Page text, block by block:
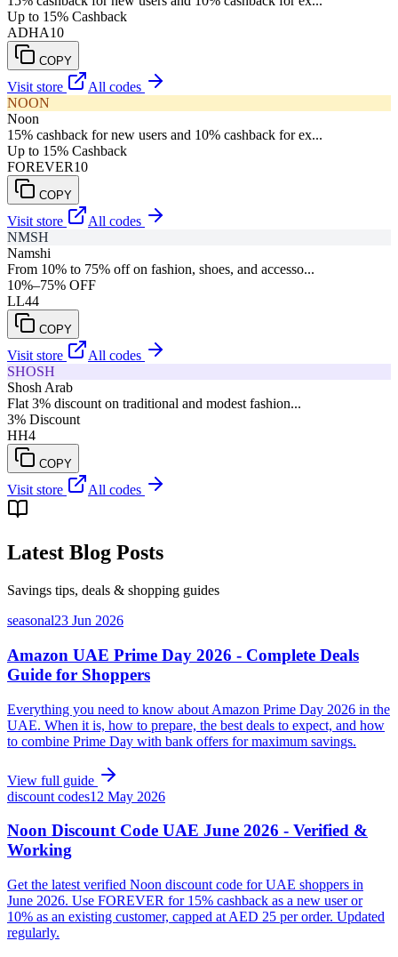
Up to 15% Cashback
ADHA10
COPY
Visit store
All codes
NOON
Noon
15% cashback for new users and 10% cashback for ex...
Up to 15% Cashback
FOREVER10
COPY
Visit store
All codes
NMSH
Namshi
From 10% to 75% off on fashion, shoes, and accesso...
10%–75% OFF
LL44
COPY
Visit store
All codes
SHOSH
Shosh Arab
Flat 3% discount on traditional and modest fashion...
3% Discount
HH4
COPY
Visit store All codes
Latest Blog Posts
Savings tips, deals & shopping guides
seasonal23 Jun 2026
Amazon UAE Prime Day 2026 - Complete Deals
Guide for Shoppers
Everything you need to know about Amazon Prime Day 2026 in the
UAE. When it is, how to prepare, the best deals to expect, and how
to combine Prime Day with bank offers for maximum savings.
View full guide
discount codes12 May 2026
Noon Discount Code UAE June 2026 - Verified &
Working
Get the latest verified Noon discount code for UAE shoppers in
June 2026. Use FOREVER for 15% cashback as a new user or
10% as an existing customer, capped at AED 25 per order. Updated
regularly.